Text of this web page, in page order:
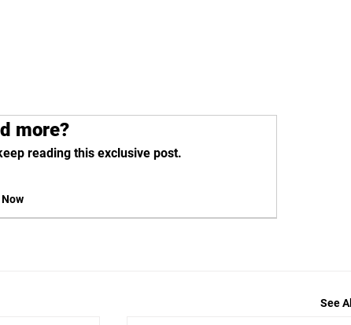
more?
reading this exclusive post.
See All